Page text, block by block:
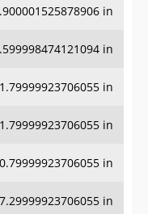
in
in
in
in
in
in